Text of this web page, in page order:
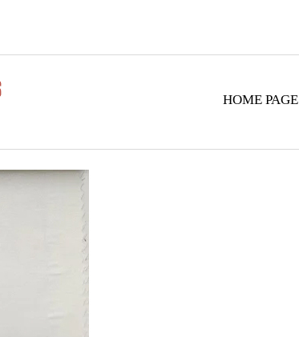
HOME PAGE